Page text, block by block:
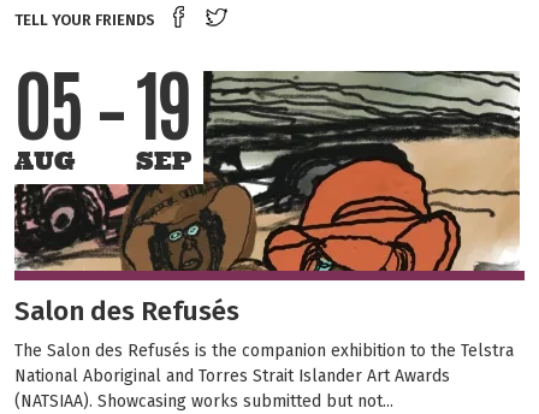
TELL YOUR FRIENDS
Share on Facebook
05
AUG
19
SEP
Salon des Refusés
The Salon des Refusés is the companion exhibition to the Telstra
National Aboriginal and Torres Strait Islander Art Awards
(NATSIAA). Showcasing works submitted but not...